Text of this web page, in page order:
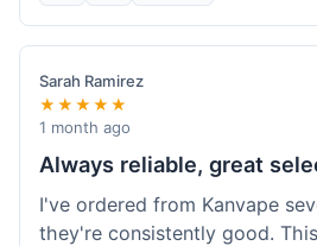
selection!
Sarah Ramirez
★★★★★
1 month ago
Always reliable, great
I've ordered from Kanvape
they're consistently good.